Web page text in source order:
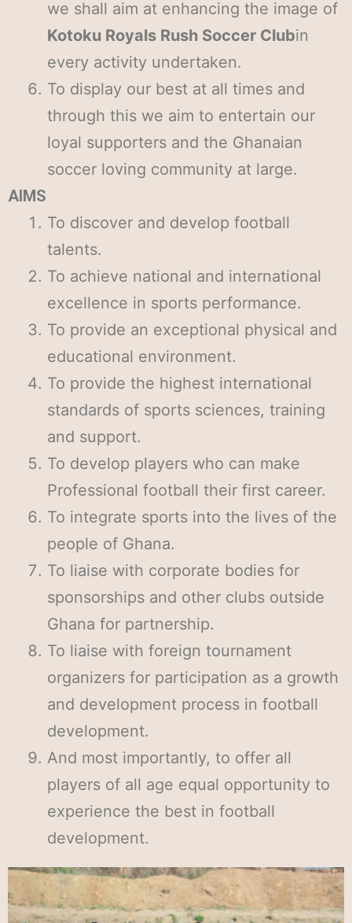
we shall aim at enhancing the image of
Kotoku Royals Rush Soccer Clubin
every activity undertaken.
To display our best at all times and
through this we aim to entertain our
loyal supporters and the Ghanaian
soccer loving community at large.
AIMS
To discover and develop football
talents.
To achieve national and international
excellence in sports performance.
To provide an exceptional physical and
educational environment.
To provide the highest international
standards of sports sciences, training
and support.
To develop players who can make
Professional football their first career.
To integrate sports into the lives of the
people of Ghana.
To liaise with corporate bodies for
sponsorships and other clubs outside
Ghana for partnership.
To liaise with foreign tournament
organizers for participation as a growth
and development process in football
development.
And most importantly, to offer all
players of all age equal opportunity to
experience the best in football
development.